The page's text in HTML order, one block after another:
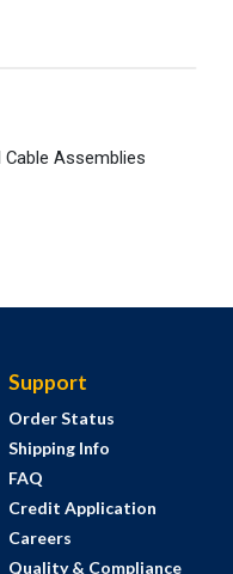
Assemblies
Support
Order Status
Shipping Info
FAQ
Credit Application
Careers
Quality & Compliance